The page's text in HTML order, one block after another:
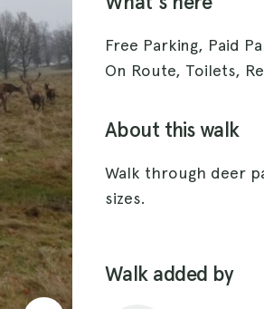
Free Parking, Paid
On Route, Toilets,
About this walk
Walk through deer
sizes.
Walk added by